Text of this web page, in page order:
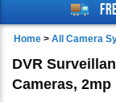
Home > All Camera
DVR
Cameras, 2mp